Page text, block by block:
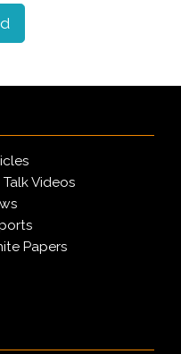
Talk Videos
Papers